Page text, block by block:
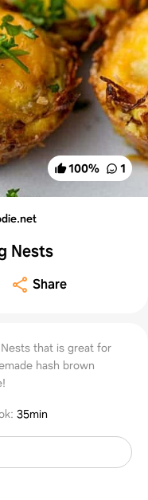
100% 1
Nests
Share
that is great for
hash brown
: 35min